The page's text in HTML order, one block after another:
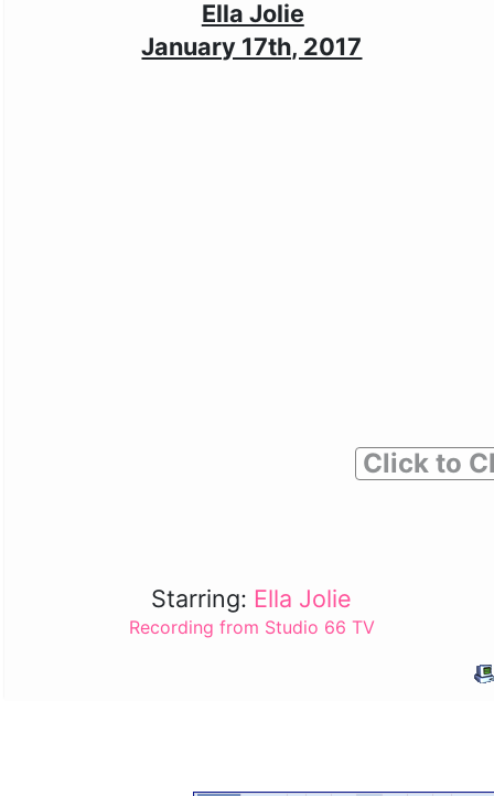
Ella Jolie
January 17th, 2017
Click to
Starring: Ella Jolie
Recording from Studio 66 TV